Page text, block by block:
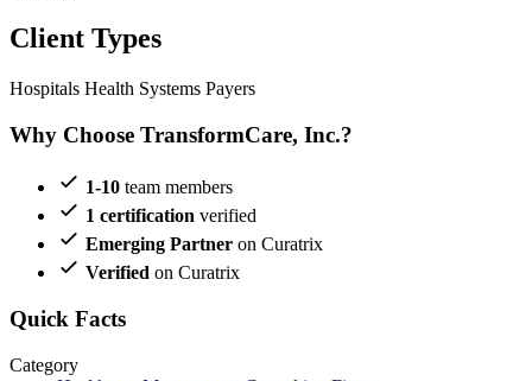
Client Types
Hospitals Health Systems Payers
Why Choose TransformCare, Inc.?
1-10 team members
1 certification verified
Emerging Partner on Curatrix
Verified on Curatrix
Quick Facts
Category